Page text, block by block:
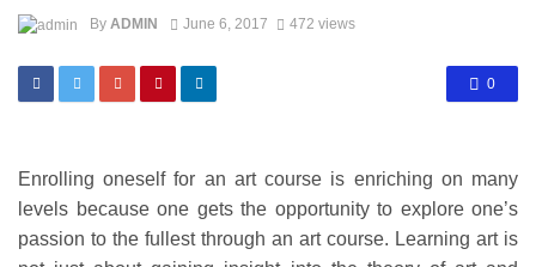
By ADMIN June 6, 2017 472 views
0
Enrolling oneself for an art course is enriching on many
levels because one gets the opportunity to explore one’s
passion to the fullest through an art course. Learning art is